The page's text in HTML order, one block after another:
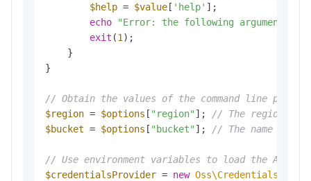
$help = $value [ 'help' ];
echo
"Error: the following arguments
exit (1 );
    }
}
// Obtain the values of the command line
$region = $options [ "region" ];
// The region in
$bucket = $options [ "bucket" ]; // The name of
// Use environment variables to load the
$credentialsProvider = new